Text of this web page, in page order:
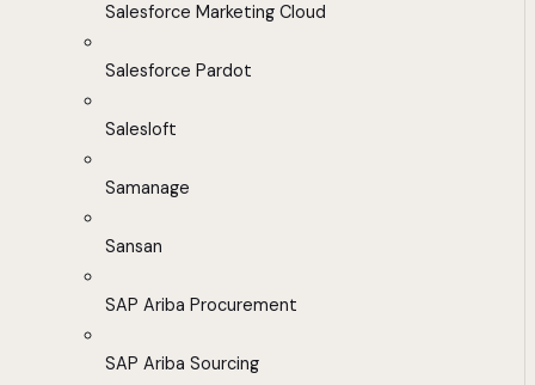
Salesforce Marketing Cloud
Salesforce Pardot
Salesloft
Samanage
Sansan
SAP Ariba Procurement
SAP Ariba Sourcing